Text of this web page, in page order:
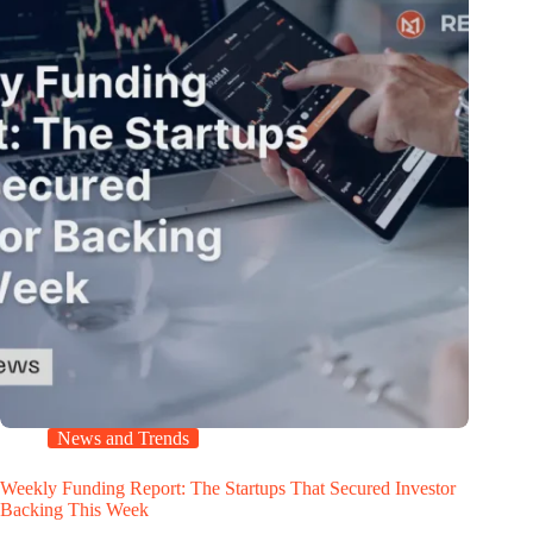
News and Trends
Weekly Funding Report: The Startups That Secured Investor
Backing This Week